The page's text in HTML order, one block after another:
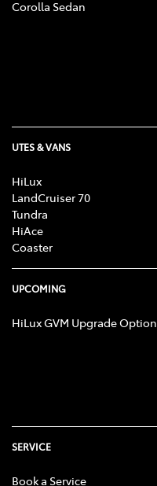
Corolla Sedan
UTES & VANS
HiLux
LandCruiser 70
Tundra
HiAce
Coaster
UPCOMING
HiLux GVM Upgrade Option
SERVICE
Book a Service